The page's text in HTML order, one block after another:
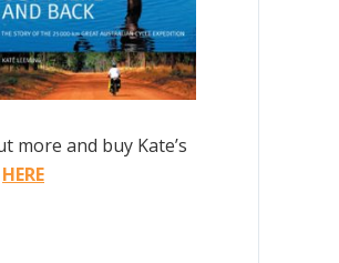
more and buy Kate’s
HERE